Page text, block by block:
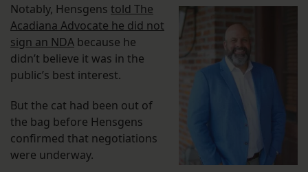
Notably, Hensgens told The
Acadiana Advocate he did not
sign an NDA because he
didn’t believe it was in the
public’s best interest.
But the cat had been out of
the bag before Hensgens
confirmed that negotiations
were underway.